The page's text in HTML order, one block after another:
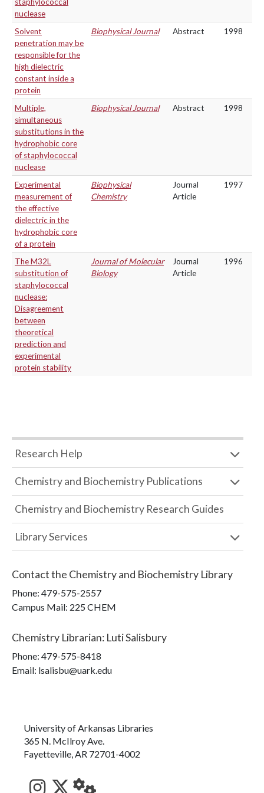
nuclease
Solvent
penetration may be
responsible for the
high dielectric
constant inside a
protein
Biophysical Journal Abstract 1998
Multiple,
simultaneous
substitutions in the
hydrophobic core
of staphylococcal
nuclease
Biophysical Journal Abstract 1998
Experimental
measurement of
the effective
dielectric in the
hydrophobic core
of a protein
Biophysical
Chemistry
Journal
Article
1997
The M32L
substitution of
staphylococcal
nuclease:
Disagreement
between
theoretical
prediction and
experimental
protein stability
Journal of Molecular
Biology
Journal
Article
1996
Research Help
Chemistry and Biochemistry Publications
Chemistry and Biochemistry Research Guides
Library Services
Contact the Chemistry and Biochemistry Library
Phone: 479-575-2557
Campus Mail: 225 CHEM
Chemistry Librarian: Luti Salisbury
Phone: 479-575-8418
Email: lsalisbu@uark.edu
University of Arkansas Libraries
365 N. McIlroy Ave.
Fayetteville, AR 72701-4002